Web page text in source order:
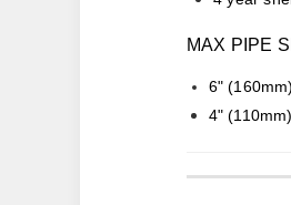
MAX PIPE
6" (160mm)
4"